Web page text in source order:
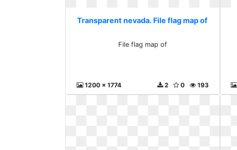
Transparent nevada. File flag map of
File flag map of
1200 x 1774 193
0
2